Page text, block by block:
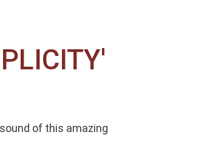
of this amazing